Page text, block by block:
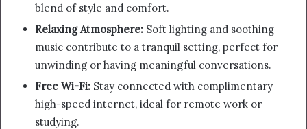
blend of style and comfort.
Relaxing Atmosphere: Soft lighting and soothing
music contribute to a tranquil setting, perfect for
unwinding or having meaningful conversations.
Free Wi-Fi: Stay connected with complimentary
high-speed internet, ideal for remote work or
studying.